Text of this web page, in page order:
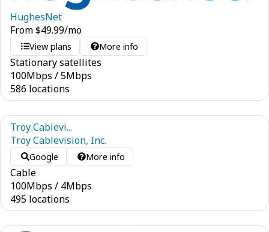
HughesNet
From$49.99/mo
View plans More info
Stationary satellites
100Mbps /5Mbps
586 locations
Troy Cablevi...
Troy Cablevision, Inc.
Google More info
Cable
100Mbps / 4Mbps
495 locations